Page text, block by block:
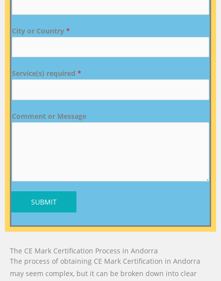
City or Country *
Service(s) required *
Comment or Message
SUBMIT
The CE Mark Certification Process in Andorra
The process of obtaining CE Mark Certification in Andorra
may seem complex, but it can be broken down into clear